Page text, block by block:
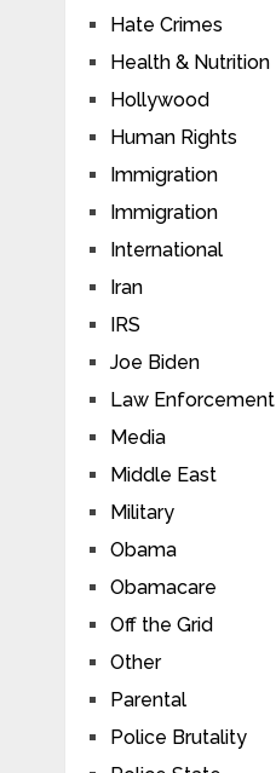
Hate Crimes
Health & Nutrition
Hollywood
Human Rights
Immigration
Immigration
International
Iran
IRS
Joe Biden
Law Enforcement
Media
Middle East
Military
Obama
Obamacare
Off the Grid
Other
Parental
Police Brutality